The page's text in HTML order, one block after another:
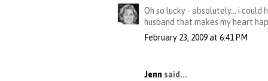
Oh so lucky - absolutely... i
husband that makes my heart
February 23, 2009 at 6:41 PM
Jenn said...